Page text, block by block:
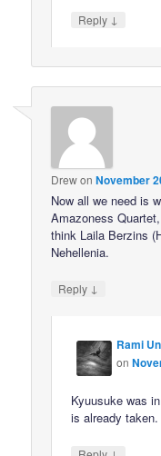
Reply ↓
DrewonNovember
Now all we need is
Amazoness
think Laila Berzins
Nehellenia.
Reply ↓
Rami
on
Kyuusuke was
is already taken.
↓